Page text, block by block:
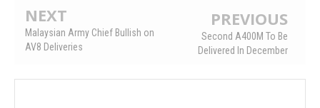
NEXT
Malaysian Army Chief Bullish on
AV8 Deliveries
PREVIOUS
Second A400M To Be
Delivered In December